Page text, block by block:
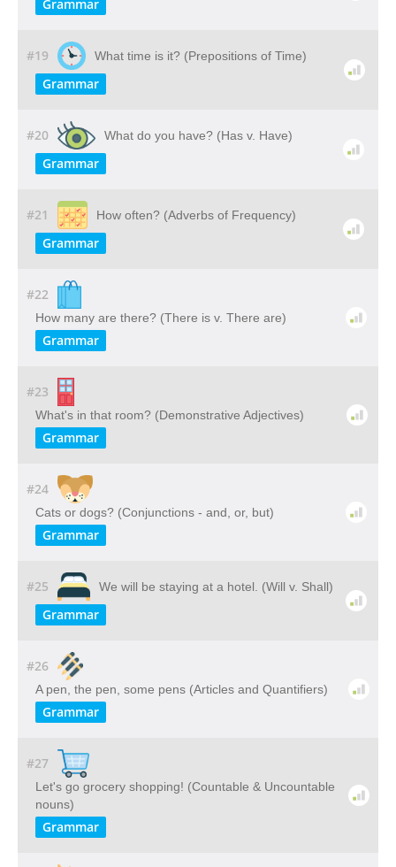
Grammar
#19 What time is it? (Prepositions of Time)
Grammar
#20 What do you have? (Has v. Have)
Grammar
#21 How often? (Adverbs of Frequency)
Grammar
#22
How many are there? (There is v. There are)
Grammar
#23
What's in that room? (Demonstrative Adjectives)
Grammar
#24
Cats or dogs? (Conjunctions - and, or, but)
Grammar
#25 We will be staying at a hotel. (Will v. Shall)
Grammar
#26
A pen, the pen, some pens (Articles and Quantifiers)
Grammar
#27
Let's go grocery shopping! (Countable & Uncountable
nouns)
Grammar